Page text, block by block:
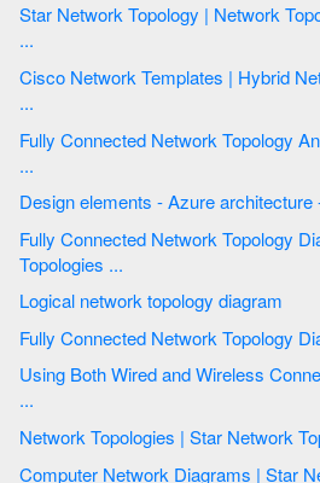
Star Network Topology | Network Topologies | Fully Connected
...
Cisco Network Templates | Hybrid Network Topology | Network
...
Fully Connected Network Topology And Their Advantages And
...
Fully Connected Network Topology Diagram | Network
Topologies ...
Logical network topology diagram
Using Both Wired and Wireless Connections | Fully Connected
...
Computer Network Diagrams | Star Network Topology | Cisco